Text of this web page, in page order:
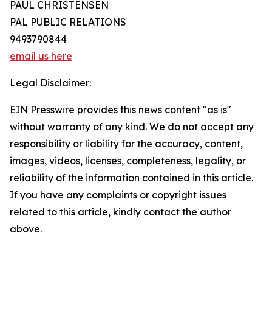
PAUL CHRISTENSEN
PAL PUBLIC RELATIONS
9493790844
email us here
Legal Disclaimer:
EIN Presswire provides this news content "as is"
without warranty of any kind. We do not accept any
responsibility or liability for the accuracy, content,
images, videos, licenses, completeness, legality, or
reliability of the information contained in this article.
If you have any complaints or copyright issues
related to this article, kindly contact the author
above.